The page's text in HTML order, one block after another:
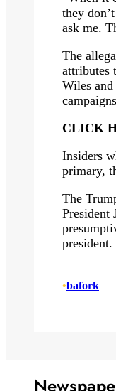
they
ask me.
The
attributes
Wiles
CLICK
Insiders
primary,
The
President
president.
•bafork